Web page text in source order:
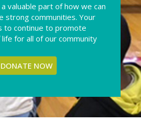
valuable part of how we can
strong communities. Your
to continue to promote
for all of our community
DONATE NOW